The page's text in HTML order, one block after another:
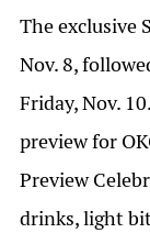
The exclusive
Nov. 8,
Friday, Nov.
preview for
Preview
drinks, light